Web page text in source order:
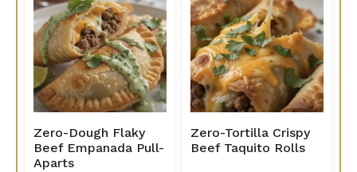
Zero-Dough Flaky
Beef Empanada Pull-
Aparts
Zero-Tortilla Crispy
Beef Taquito Rolls